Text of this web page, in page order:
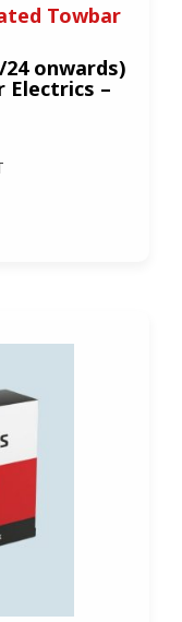
Towbar
24 onwards)
Electrics –